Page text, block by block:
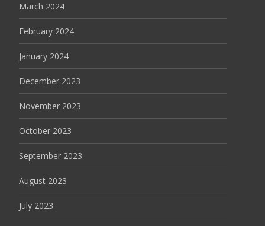
March 2024
February 2024
January 2024
December 2023
November 2023
October 2023
September 2023
August 2023
July 2023